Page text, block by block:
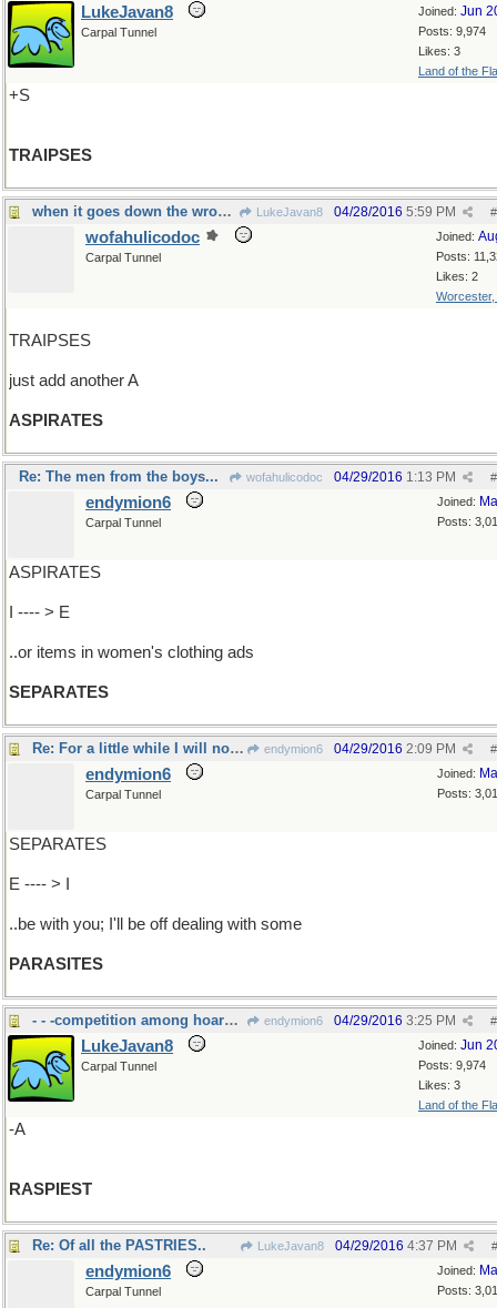
Joined: Jun
Posts: 9,974
Likes: 3
Land of the
LukeJavan8
Carpal Tunnel
+S
TRAIPSES
when it goes down the wrong pipe... LukeJavan8 #
04/28/2016 5:59 PM
Joined:
Posts:
Likes: 2
Worcester,
wofahulicodoc
Carpal Tunnel
TRAIPSES
just add another A
ASPIRATES
Re: The men from the boys... wofahulicodoc #
04/29/2016 1:13 PM
Joined:
Posts:
endymion6
Carpal Tunnel
ASPIRATES
I ---- > E
..or items in women's clothing ads
SEPARATES
Re: For a little while I will not... endymion6 #
04/29/2016 2:09 PM
Joined:
Posts:
endymion6
Carpal Tunnel
SEPARATES
E ---- > I
..be with you; I'll be off dealing with some
PARASITES
- - -competition among hoarse voices endymion6 #
04/29/2016 3:25 PM
Joined: Jun
Posts: 9,974
Likes: 3
Land of the
LukeJavan8
Carpal Tunnel
-A
RASPIEST
Re: Of all the PASTRIES.. LukeJavan8 #
04/29/2016 4:37 PM
Joined:
Posts:
endymion6
Carpal Tunnel